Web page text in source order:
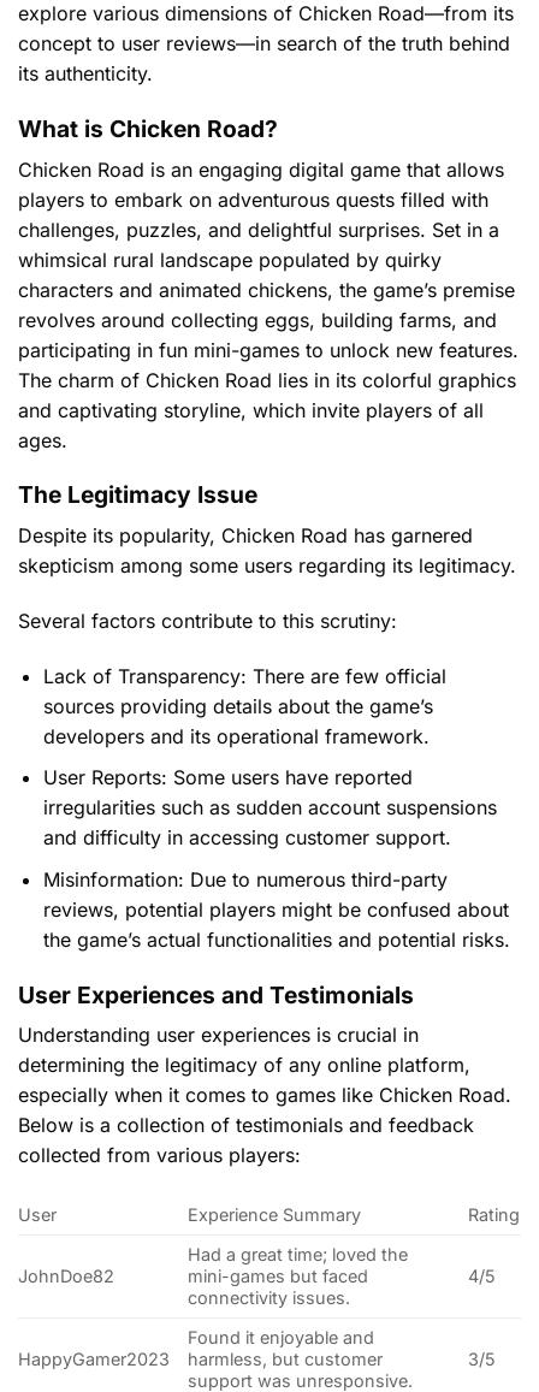
explore various dimensions of Chicken Road—from its
concept to user reviews—in search of the truth behind
its authenticity.
What is Chicken Road?
Chicken Road is an engaging digital game that allows
players to embark on adventurous quests filled with
challenges, puzzles, and delightful surprises. Set in a
whimsical rural landscape populated by quirky
characters and animated chickens, the game’s premise
revolves around collecting eggs, building farms, and
participating in fun mini-games to unlock new features.
The charm of Chicken Road lies in its colorful graphics
and captivating storyline, which invite players of all
ages.
The Legitimacy Issue
Despite its popularity, Chicken Road has garnered
skepticism among some users regarding its legitimacy.
Several factors contribute to this scrutiny:
Lack of Transparency: There are few official
sources providing details about the game’s
developers and its operational framework.
User Reports: Some users have reported
irregularities such as sudden account suspensions
and difficulty in accessing customer support.
Misinformation: Due to numerous third-party
reviews, potential players might be confused about
the game’s actual functionalities and potential risks.
User Experiences and Testimonials
Understanding user experiences is crucial in
determining the legitimacy of any online platform,
especially when it comes to games like Chicken Road.
Below is a collection of testimonials and feedback
collected from various players:
User Experience Summary Rating
JohnDoe82
Had a great time; loved the
mini-games but faced
connectivity issues.
4/5
HappyGamer2023
Found it enjoyable and
harmless, but customer
support was unresponsive.
3/5